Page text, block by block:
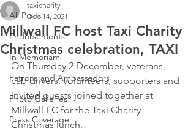
All Posts
Endorsements
In Memoriam
Patrons and Ambassadors
Photo Galleries
Press Coverage
Millwall FC host Taxi Charity
Christmas celebration, TAXI
taxicharity
Dec 14, 2021
On Thursday 2 December, veterans,
cab drivers, volunteers, supporters and
invited guests joined together at
Millwall FC for the Taxi Charity
Christmas lunch.